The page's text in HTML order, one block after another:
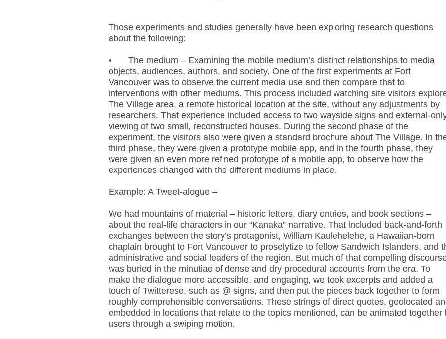
Those experiments and studies generally have been exploring research questions
about the following:
•
The medium – Examining the mobile medium’s distinct relationships to media
objects, audiences, authors, and society. One of the first experiments at Fort
Vancouver was to observe the current media use and then compare that to
interventions with other mediums. This process included watching site visitors
The Village area, a remote historical location at the site, without any adjustments by
researchers. That experience included access to two wayside signs and external-
viewing of two small, reconstructed houses. During the second phase of the
experiment, the visitors also were given a standard brochure about The Village. In
third phase, they were given a prototype mobile app, and in the fourth phase, they
were given an even more refined prototype of a mobile app, to observe how the
experiences changed with the different mediums in place.
Example: A Tweet-alogue –
We had mountains of material – historic letters, diary entries, and book sections –
about the real-life characters in our “Kanaka” narrative. That included back-and-forth
exchanges between the story’s protagonist, William Kaulehelehe, a Hawaiian-born
chaplain brought to Fort Vancouver to proselytize to fellow Sandwich Islanders, and
administrative and social leaders of the region. But much of that compelling
was buried in the minutiae of dense and dry procedural accounts from the era. To
make the dialogue more accessible, and engaging, we took excerpts and added a
touch of Twitterese, such as @ signs, and then put the pieces back together to form
roughly comprehensible conversations. These strings of direct quotes, geolocated
embedded in locations that relate to the topics mentioned, can be animated together
users through a swiping motion.